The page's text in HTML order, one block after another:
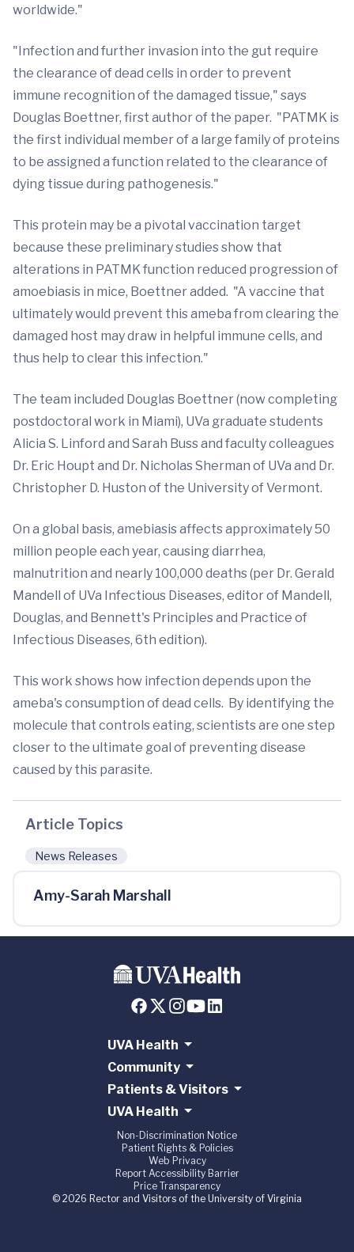
worldwide."
"Infection and further invasion into the gut require
the clearance of dead cells in order to prevent
immune recognition of the damaged tissue," says
Douglas Boettner, first author of the paper. "PATMK is
the first individual member of a large family of proteins
to be assigned a function related to the clearance of
dying tissue during pathogenesis."
This protein may be a pivotal vaccination target
because these preliminary studies show that
alterations in PATMK function reduced progression of
amoebiasis in mice, Boettner added. "A vaccine that
ultimately would prevent this ameba from clearing the
damaged host may draw in helpful immune cells, and
thus help to clear this infection."
The team included Douglas Boettner (now completing
postdoctoral work in Miami), UVa graduate students
Alicia S. Linford and Sarah Buss and faculty colleagues
Dr. Eric Houpt and Dr. Nicholas Sherman of UVa and Dr.
Christopher D. Huston of the University of Vermont.
On a global basis, amebiasis affects approximately 50
million people each year, causing diarrhea,
malnutrition and nearly 100,000 deaths (per Dr. Gerald
Mandell of UVa Infectious Diseases, editor of Mandell,
Douglas, and Bennett's Principles and Practice of
Infectious Diseases, 6th edition).
This work shows how infection depends upon the
ameba's consumption of dead cells. By identifying the
molecule that controls eating, scientists are one step
closer to the ultimate goal of preventing disease
caused by this parasite.
Article Topics
News Releases
Amy-Sarah Marshall
UVA Health
Community
Patients & Visitors
UVA Health
Non-Discrimination Notice
Patient Rights & Policies
Web Privacy
Report Accessibility Barrier
Price Transparency
© 2026 Rector and Visitors of the University of Virginia